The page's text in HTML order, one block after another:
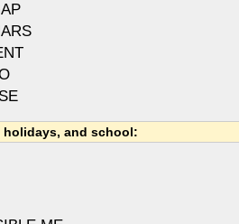
and school: